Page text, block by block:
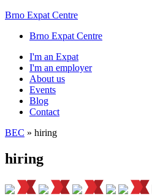
Brno Expat Centre
Brno Expat Centre
I'm an Expat
I'm an employer
About us
Events
Blog
Contact
BEC » hiring
hiring